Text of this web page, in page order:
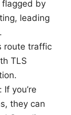
flagged by
leading
route traffic
TLS
you’re
they can